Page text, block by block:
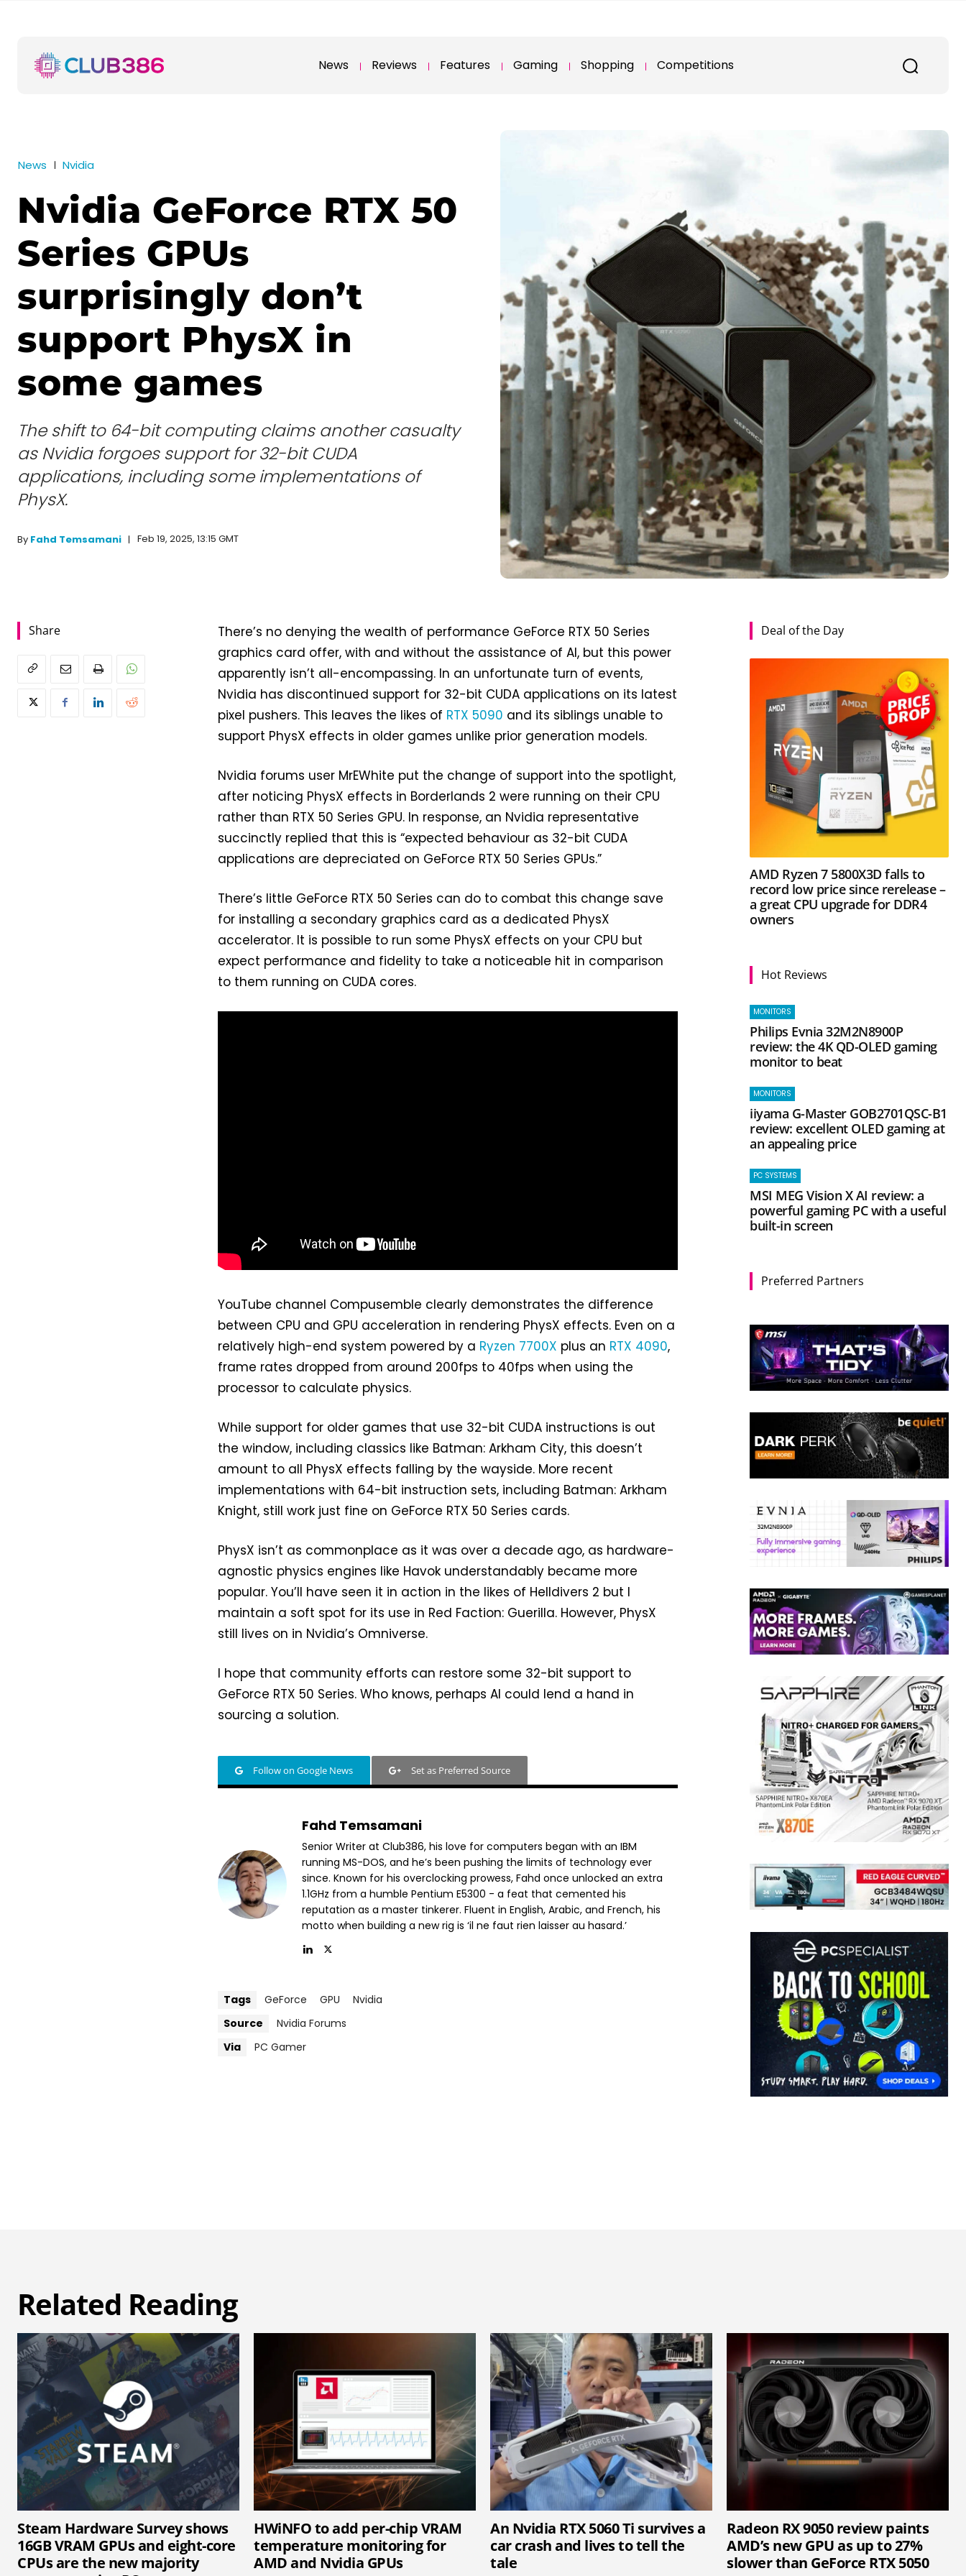
News Reviews Features Gaming Shopping Competitions
News Nvidia
Nvidia GeForce RTX 50
Series GPUs
surprisingly don’t
support PhysX in
some games
The shift to 64-bit computing claims another casualty
as Nvidia forgoes support for 32-bit CUDA
applications, including some implementations of
PhysX.
By Fahd Temsamani Feb 19, 2025, 13:15 GMT
Share
There’s no denying the wealth of performance GeForce RTX 50 Series
graphics card offer, with and without the assistance of AI, but this power
apparently isn’t all-encompassing. In an unfortunate turn of events,
Nvidia has discontinued support for 32-bit CUDA applications on its latest
pixel pushers. This leaves the likes of RTX 5090 and its siblings unable to
support PhysX effects in older games unlike prior generation models.
Nvidia forums user MrEWhite put the change of support into the spotlight,
after noticing PhysX effects in Borderlands 2 were running on their CPU
rather than RTX 50 Series GPU. In response, an Nvidia representative
succinctly replied that this is “expected behaviour as 32-bit CUDA
applications are depreciated on GeForce RTX 50 Series GPUs.”
There’s little GeForce RTX 50 Series can do to combat this change save
for installing a secondary graphics card as a dedicated PhysX
accelerator. It is possible to run some PhysX effects on your CPU but
expect performance and fidelity to take a noticeable hit in comparison
to them running on CUDA cores.
YouTube channel Compusemble clearly demonstrates the difference
between CPU and GPU acceleration in rendering PhysX effects. Even on a
relatively high-end system powered by a Ryzen 7700X plus an RTX 4090,
frame rates dropped from around 200fps to 40fps when using the
processor to calculate physics.
While support for older games that use 32-bit CUDA instructions is out
the window, including classics like Batman: Arkham City, this doesn’t
amount to all PhysX effects falling by the wayside. More recent
implementations with 64-bit instruction sets, including Batman: Arkham
Knight, still work just fine on GeForce RTX 50 Series cards.
PhysX isn’t as commonplace as it was over a decade ago, as hardware-
agnostic physics engines like Havok understandably became more
popular. You’ll have seen it in action in the likes of Helldivers 2 but I
maintain a soft spot for its use in Red Faction: Guerilla. However, PhysX
still lives on in Nvidia’s Omniverse.
I hope that community efforts can restore some 32-bit support to
GeForce RTX 50 Series. Who knows, perhaps AI could lend a hand in
sourcing a solution.
Follow on Google News Set as Preferred Source
Fahd Temsamani
Senior Writer at Club386, his love for computers began with an IBM
running MS-DOS, and he’s been pushing the limits of technology ever
since. Known for his overclocking prowess, Fahd once unlocked an extra
1.1GHz from a humble Pentium E5300 - a feat that cemented his
reputation as a master tinkerer. Fluent in English, Arabic, and French, his
motto when building a new rig is ‘il ne faut rien laisser au hasard.’
Tags GeForce GPU
Nvidia
Source
Nvidia Forums
Via
PC Gamer
Deal of the Day
AMD Ryzen 7 5800X3D falls to
record low price since rerelease –
a great CPU upgrade for DDR4
owners
Hot Reviews
MONITORS
Philips Evnia 32M2N8900P
review: the 4K QD-OLED gaming
monitor to beat
MONITORS
iiyama G-Master GOB2701QSC-B1
review: excellent OLED gaming at
an appealing price
PC SYSTEMS
MSI MEG Vision X AI review: a
powerful gaming PC with a useful
built-in screen
Preferred Partners
Related Reading
Steam Hardware Survey shows
16GB VRAM GPUs and eight-core
CPUs are the new majority
HWiNFO to add per-chip VRAM
temperature monitoring for
AMD and Nvidia GPUs
An Nvidia RTX 5060 Ti survives a
car crash and lives to tell the
tale
Radeon RX 9050 review paints
AMD’s new GPU as up to 27%
slower than GeForce RTX 5050